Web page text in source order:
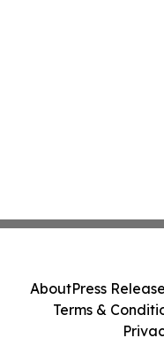
AboutPress
Terms &